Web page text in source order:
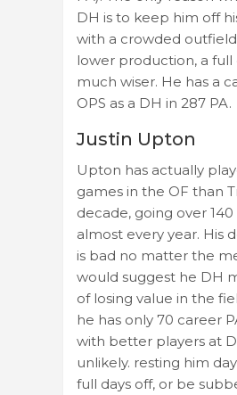
DH is to keep him off
with a crowded
lower production, a full
much wiser. He has a
OPS as a DH in 287 PA.
Justin Upton
Upton has actually
games in the OF than
decade, going over
almost every year. His
is bad no matter the
would suggest he DH
of losing value in the
he has only 70 career
with better players at
unlikely. resting him
full days off, or be